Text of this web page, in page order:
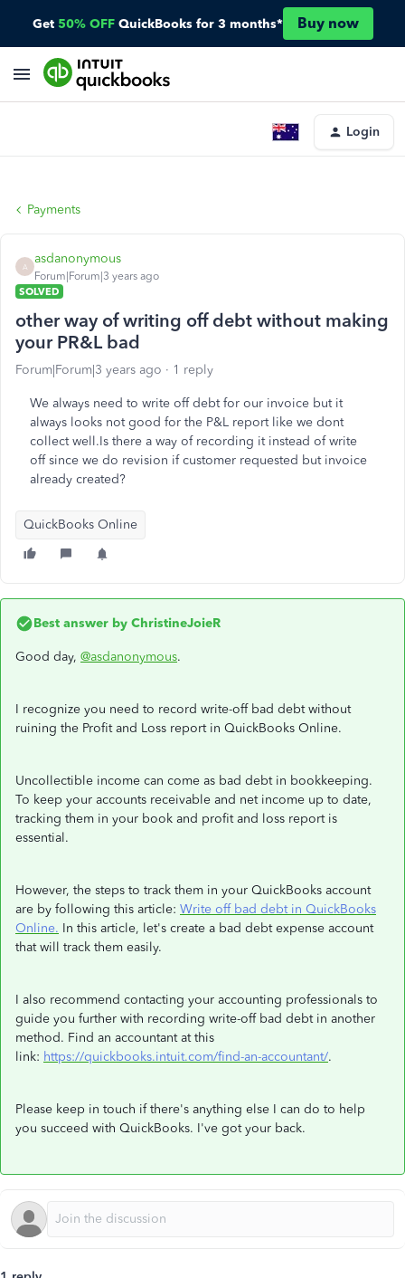
Get 50% OFF QuickBooks for 3 months* Buy now
Login
Payments
A
asdanonymous
Forum|Forum|3 years ago
SOLVED
other way of writing off debt without making
your PR&L bad
Forum|Forum|3 years ago 1 reply
We always need to write off debt for our invoice but it
always looks not good for the P&L report like we dont
collect well.Is there a way of recording it instead of write
off since we do revision if customer requested but invoice
already created?
QuickBooks Online
Best answer by ChristineJoieR
Good day, @asdanonymous.
I recognize you need to record write-off bad debt without
ruining the Profit and Loss report in QuickBooks Online.
Uncollectible income can come as bad debt in bookkeeping.
To keep your accounts receivable and net income up to date,
tracking them in your book and profit and loss report is
essential.
However, the steps to track them in your QuickBooks account
are by following this article: Write off bad debt in QuickBooks
Online. In this article, let's create a bad debt expense account
that will track them easily.
I also recommend contacting your accounting professionals to
guide you further with recording write-off bad debt in another
method. Find an accountant at this
link: https://quickbooks.intuit.com/find-an-accountant/.
Please keep in touch if there's anything else I can do to help
you succeed with QuickBooks. I've got your back.